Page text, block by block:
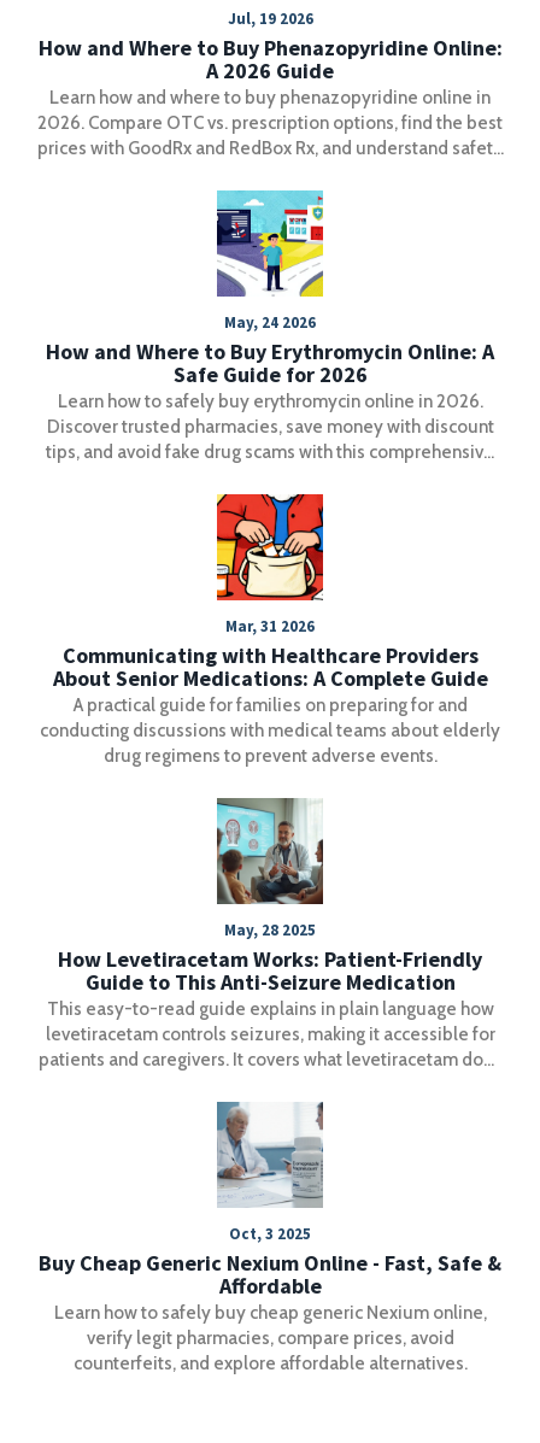
Jul, 19 2026
How and Where to Buy Phenazopyridine Online:
A 2026 Guide
Learn how and where to buy phenazopyridine online in
2026. Compare OTC vs. prescription options, find the best
prices with GoodRx and RedBox Rx, and understand safety
May, 24 2026
How and Where to Buy Erythromycin Online: A
Safe Guide for 2026
Learn how to safely buy erythromycin online in 2026.
Discover trusted pharmacies, save money with discount
tips, and avoid fake drug scams with this comprehensive
Mar, 31 2026
Communicating with Healthcare Providers
About Senior Medications: A Complete Guide
A practical guide for families on preparing for and
conducting discussions with medical teams about elderly
drug regimens to prevent adverse events.
May, 28 2025
How Levetiracetam Works: Patient-Friendly
Guide to This Anti-Seizure Medication
This easy-to-read guide explains in plain language how
levetiracetam controls seizures, making it accessible for
patients and caregivers. It covers what levetiracetam does
effects to look for, and tips to get the most out of the
medication. You'll learn what to expect and get practical
advice, plus a helpful resource for understanding how
levetiracetam works.
Oct, 3 2025
Buy Cheap Generic Nexium Online - Fast, Safe &
Affordable
Learn how to safely buy cheap generic Nexium online,
verify legit pharmacies, compare prices, avoid
counterfeits, and explore affordable alternatives.